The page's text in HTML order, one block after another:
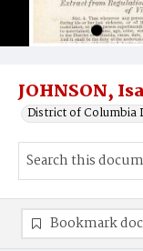
JOHNSON,
District of Columbia
Bookmark